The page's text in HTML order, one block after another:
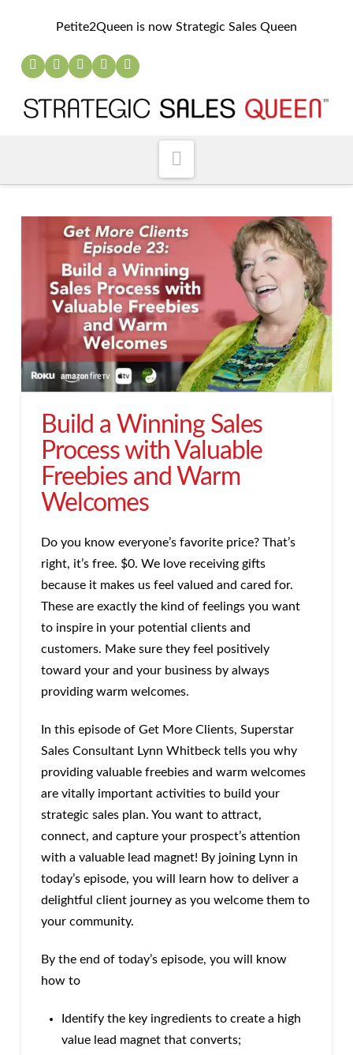
Petite2Queen is now Strategic Sales Queen
Build a Winning Sales
Process with Valuable
Freebies and Warm
Welcomes
Do you know everyone’s favorite price? That’s
right, it’s free. $0. We love receiving gifts
because it makes us feel valued and cared for.
These are exactly the kind of feelings you want
to inspire in your potential clients and
customers. Make sure they feel positively
toward your and your business by always
providing warm welcomes.
In this episode of Get More Clients, Superstar
Sales Consultant Lynn Whitbeck tells you why
providing valuable freebies and warm welcomes
are vitally important activities to build your
strategic sales plan. You want to attract,
connect, and capture your prospect’s attention
with a valuable lead magnet! By joining Lynn in
today’s episode, you will learn how to deliver a
delightful client journey as you welcome them to
your community.
By the end of today’s episode, you will know
how to
Identify the key ingredients to create a high
value lead magnet that converts;